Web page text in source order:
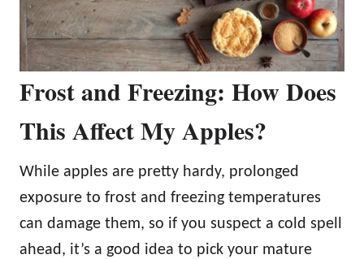
Frost and Freezing: How Does
This Affect My Apples?
While apples are pretty hardy, prolonged
exposure to frost and freezing temperatures
can damage them, so if you suspect a cold spell
ahead, it’s a good idea to pick your mature